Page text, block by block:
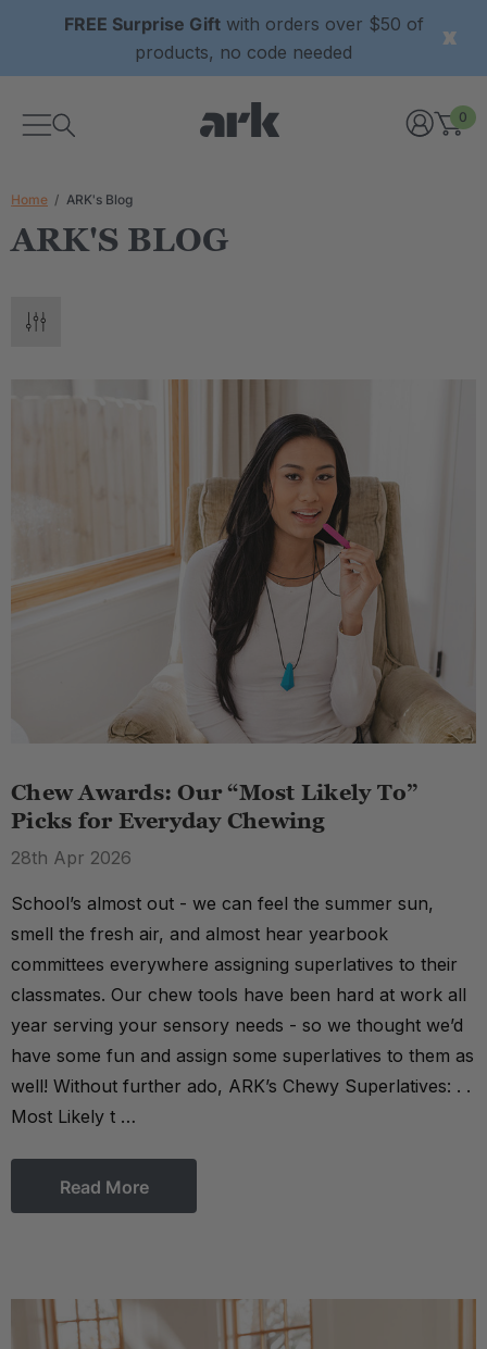
FREE Surprise Giftwith orders over $50 of
products, no code needed
0
Home ARK's Blog
ARK'S BLOG
Chew Awards: Our “Most Likely To”
Picks for Everyday Chewing
28th Apr 2026
School’s almost out - we can feel the summer sun,
smell the fresh air, and almost hear yearbook
committees everywhere assigning superlatives to their
classmates. Our chew tools have been hard at work all
year serving your sensory needs - so we thought we’d
have some fun and assign some superlatives to them as
well! Without further ado, ARK’s Chewy Superlatives: . .
Most Likely t …
Read More